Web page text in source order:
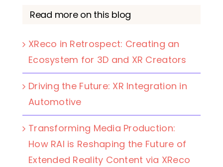
Read more on this blog
XReco in Retrospect: Creating an
Ecosystem for 3D and XR Creators
Driving the Future: XR Integration in
Automotive
Transforming Media Production:
How RAI is Reshaping the Future of
Extended Reality Content via XReco